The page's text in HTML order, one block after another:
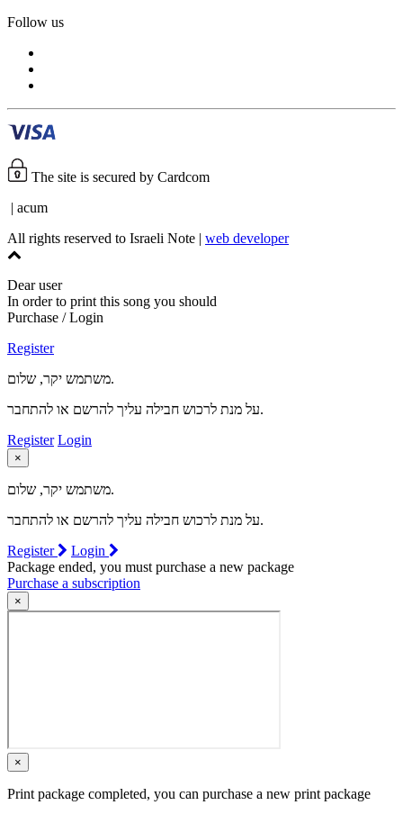
Follow us
The site is secured by Cardcom
| acum
All rights reserved to Israeli Note | web developer
Dear user
In order to print this song you should
Purchase / Login
Register
משתמש יקר, שלום.
על מנת לרכוש חבילה עליך להרשם או להתחבר.
Register Login
×
משתמש יקר, שלום.
על מנת לרכוש חבילה עליך להרשם או להתחבר.
Register
Login
Package ended, you must purchase a new package
Purchase a subscription
×
×
Print package completed, you can purchase a new print package